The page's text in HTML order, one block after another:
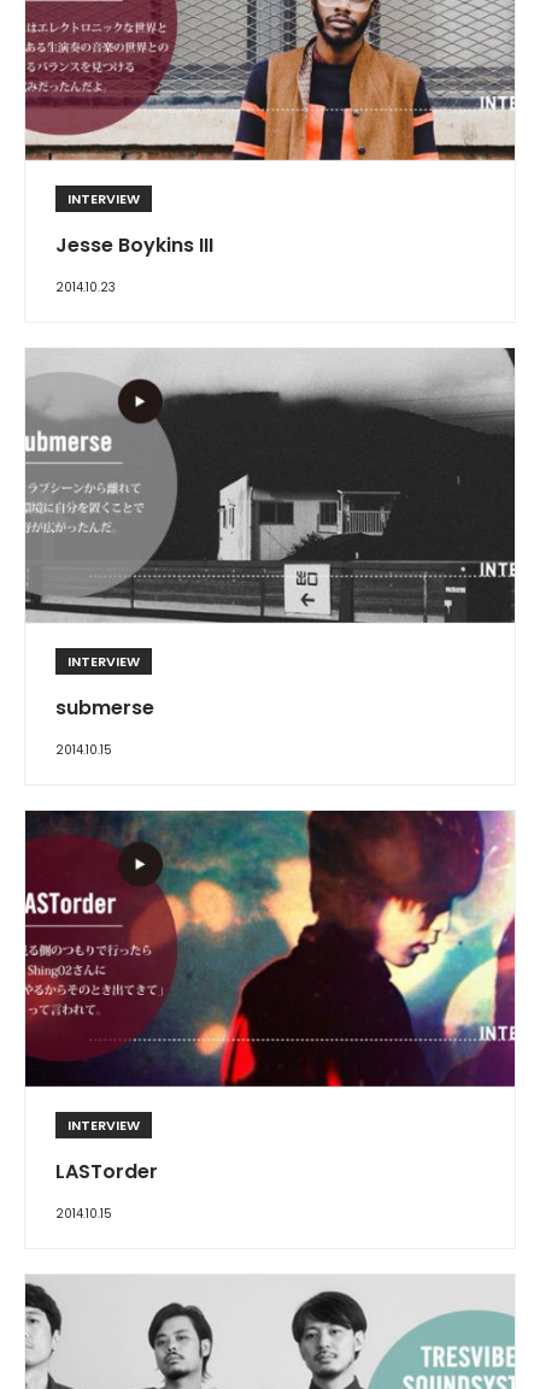
INTERVIEW
Jesse Boykins III
2014.10.23
INTERVIEW
submerse
2014.10.15
INTERVIEW
LASTorder
2014.10.15